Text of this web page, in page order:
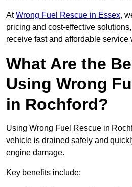
AtWrong Fuel Rescue in Essex,
pricing and cost-effective
receive fast and affordable service
What Are the
Using Wrong
in Rochford?
Using Wrong Fuel Rescue in
vehicle is drained safely and
engine damage.
Key benefits include: